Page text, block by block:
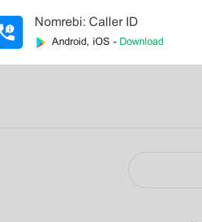
Nomrebi: Caller ID
Android, iOS - Download